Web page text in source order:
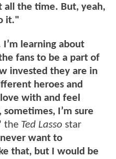
all the time. But, yeah,
it."
learning about
fans to be a part of
invested they are in
heroes and
with and feel
I’m sure
the Ted Lasso star
want to
that, but I would be